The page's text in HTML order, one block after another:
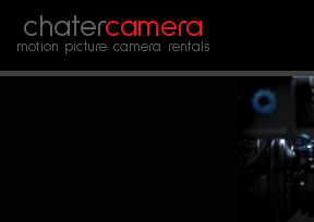
chatercamera
motion picture camera rentals